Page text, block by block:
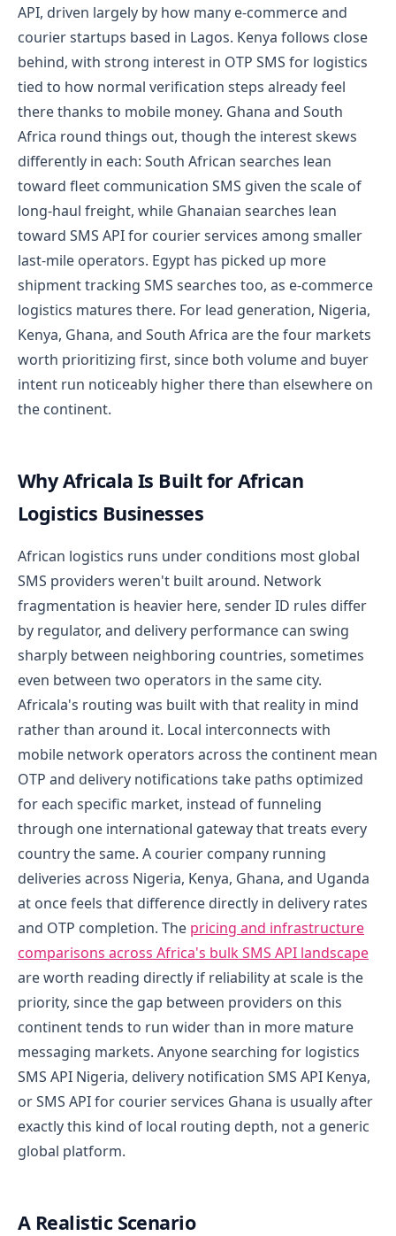
API, driven largely by how many e-commerce and
courier startups based in Lagos. Kenya follows close
behind, with strong interest in OTP SMS for logistics
tied to how normal verification steps already feel
there thanks to mobile money. Ghana and South
Africa round things out, though the interest skews
differently in each: South African searches lean
toward fleet communication SMS given the scale of
long-haul freight, while Ghanaian searches lean
toward SMS API for courier services among smaller
last-mile operators. Egypt has picked up more
shipment tracking SMS searches too, as e-commerce
logistics matures there. For lead generation, Nigeria,
Kenya, Ghana, and South Africa are the four markets
worth prioritizing first, since both volume and buyer
intent run noticeably higher there than elsewhere on
the continent.
Why Africala Is Built for African
Logistics Businesses
African logistics runs under conditions most global
SMS providers weren't built around. Network
fragmentation is heavier here, sender ID rules differ
by regulator, and delivery performance can swing
sharply between neighboring countries, sometimes
even between two operators in the same city.
Africala's routing was built with that reality in mind
rather than around it. Local interconnects with
mobile network operators across the continent mean
OTP and delivery notifications take paths optimized
for each specific market, instead of funneling
through one international gateway that treats every
country the same. A courier company running
deliveries across Nigeria, Kenya, Ghana, and Uganda
at once feels that difference directly in delivery rates
and OTP completion. The pricing and infrastructure
comparisons across Africa's bulk SMS API landscape
are worth reading directly if reliability at scale is the
priority, since the gap between providers on this
continent tends to run wider than in more mature
messaging markets. Anyone searching for logistics
SMS API Nigeria, delivery notification SMS API Kenya,
or SMS API for courier services Ghana is usually after
exactly this kind of local routing depth, not a generic
global platform.
A Realistic Scenario